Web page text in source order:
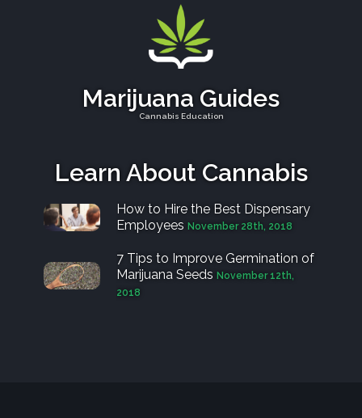
Marijuana Guides
Cannabis Education
Learn About Cannabis
How to Hire the Best Dispensary
Employees November 28th, 2018
7 Tips to Improve Germination of
Marijuana Seeds November 12th,
2018